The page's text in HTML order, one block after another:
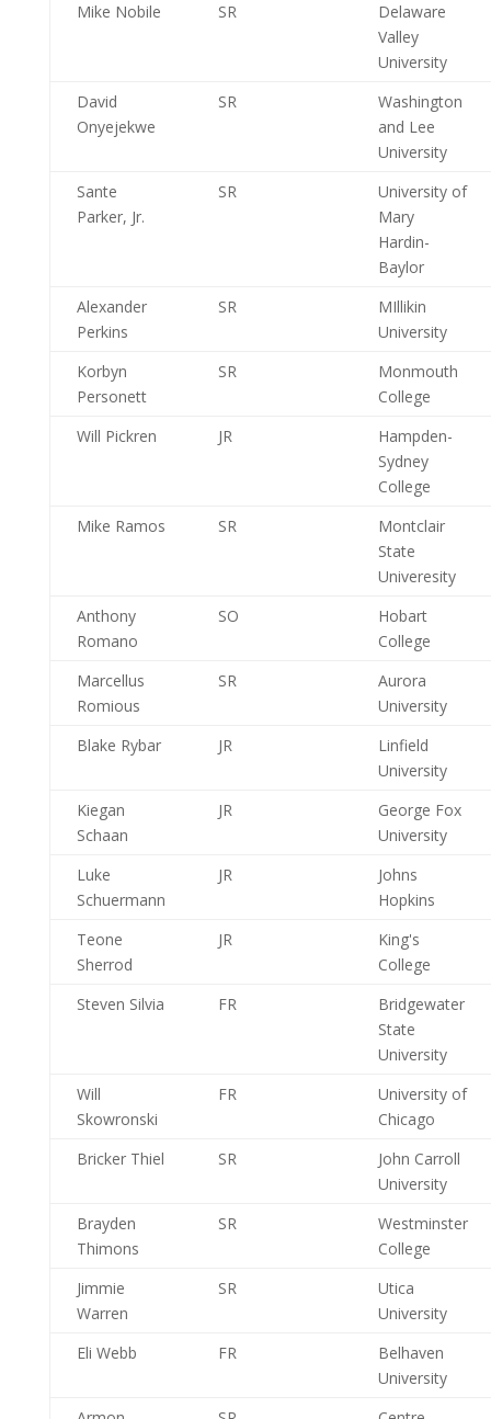
Mike Nobile
SR
Delaware
Valley
University
David
Onyejekwe
SR
Washington
and Lee
University
Sante
Parker, Jr.
SR
University of
Mary
Hardin-
Baylor
Alexander
Perkins
SR
MIllikin
University
Korbyn
Personett
SR
Monmouth
College
Will Pickren
JR
Hampden-
Sydney
College
Mike Ramos
SR
Montclair
State
Univeresity
Anthony
Romano
SO
Hobart
College
Marcellus
Romious
SR
Aurora
University
Blake Rybar
JR
Linfield
University
Kiegan
Schaan
JR
George Fox
University
Luke
Schuermann
JR
Johns
Hopkins
Teone
Sherrod
JR
King's
College
Steven Silvia
FR
Bridgewater
State
University
Will
Skowronski
FR
University of
Chicago
Bricker Thiel
SR
John Carroll
University
Brayden
Thimons
SR
Westminster
College
Jimmie
Warren
SR
Utica
University
Eli Webb
FR
Belhaven
University